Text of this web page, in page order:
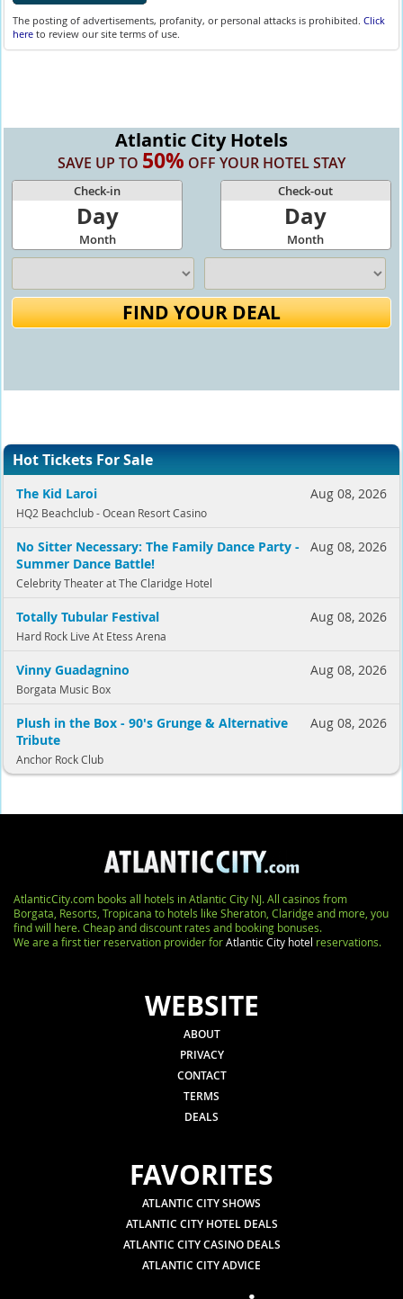
The posting of advertisements, profanity, or personal attacks is prohibited.Click
here to review our site terms of use.
Atlantic City Hotels
SAVE UP TO 50% OFF YOUR HOTEL STAY
Check-in
Day
Month
Check-out
Day
Month
FIND YOUR DEAL
Hot Tickets For Sale
Aug 08, 2026
The Kid Laroi
HQ2 Beachclub - Ocean Resort Casino
Aug 08, 2026
No Sitter Necessary: The Family Dance Party -
Summer Dance Battle!
Celebrity Theater at The Claridge Hotel
Aug 08, 2026
Totally Tubular Festival
Hard Rock Live At Etess Arena
Aug 08, 2026
Vinny Guadagnino
Borgata Music Box
Aug 08, 2026
Plush in the Box - 90's Grunge & Alternative
Tribute
Anchor Rock Club
AtlanticCity.com books all hotels in Atlantic City NJ. All casinos from
Borgata, Resorts, Tropicana to hotels like Sheraton, Claridge and more, you
find will here. Cheap and discount rates and booking bonuses.
We are a first tier reservation provider forAtlantic City hotel reservations.
WEBSITE
ABOUT
PRIVACY
CONTACT
TERMS
DEALS
FAVORITES
ATLANTIC CITY SHOWS
ATLANTIC CITY HOTEL DEALS
ATLANTIC CITY CASINO DEALS
ATLANTIC CITY ADVICE
.